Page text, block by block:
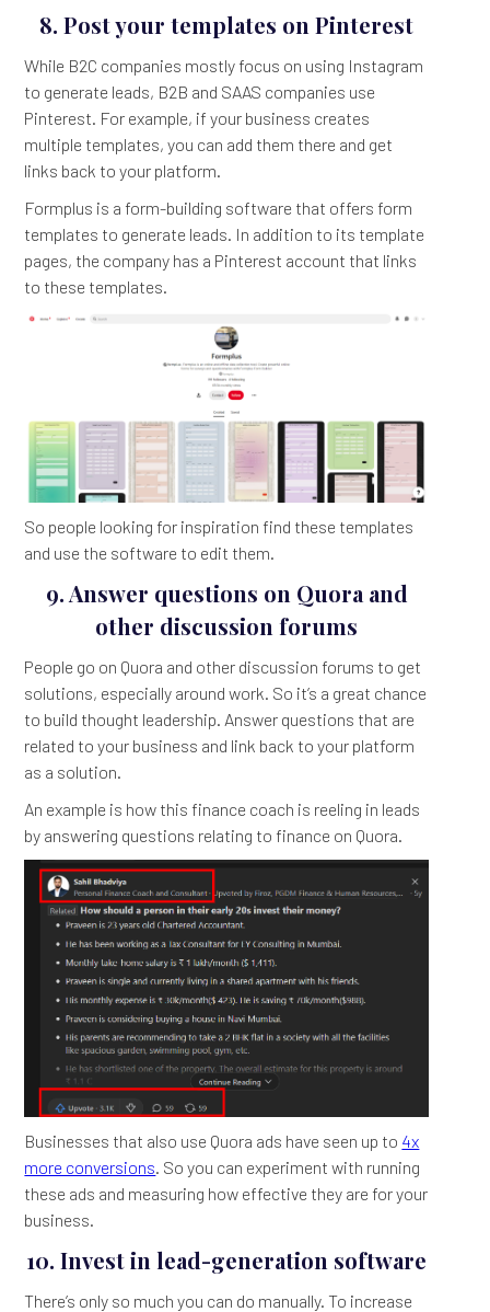
8. Post your templates on Pinterest
While B2C companies mostly focus on using Instagram
to generate leads, B2B and SAAS companies use
Pinterest. For example, if your business creates
multiple templates, you can add them there and get
links back to your platform.
Formplus is a form-building software that offers form
templates to generate leads. In addition to its template
pages, the company has a Pinterest account that links
to these templates.
So people looking for inspiration find these templates
and use the software to edit them.
9. Answer questions on Quora and
other discussion forums
People go on Quora and other discussion forums to get
solutions, especially around work. So it’s a great chance
to build thought leadership. Answer questions that are
related to your business and link back to your platform
as a solution.
An example is how this finance coach is reeling in leads
by answering questions relating to finance on Quora.
Businesses that also use Quora ads have seen up to 4x
more conversions . So you can experiment with running
these ads and measuring how effective they are for your
business.
10. Invest in lead-generation software
There’s only so much you can do manually. To increase